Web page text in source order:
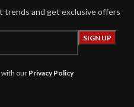
and get exclusive offers
with our Privacy Policy